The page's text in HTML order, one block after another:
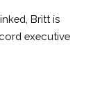
Britt is
executive